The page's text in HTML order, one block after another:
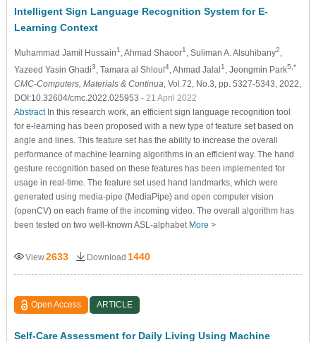
Intelligent Sign Language Recognition System for E-
Learning Context
Muhammad Jamil Hussain1 , Ahmad Shaoor1 , Suliman A. Alsuhibany2
Yazeed Yasin Ghadi3 , Tamara al Shloul4, Ahmad Jalal1 , Jeongmin Park5,*
CMC-Computers, Materials & Continua , Vol.72, No.3, pp. 5327-5343, 2022,
DOI:10.32604/cmc.2022.025953 - 21 April 2022
AbstractIn this research work, an efficient sign language recognition tool
for e-learning has been proposed with a new type of feature set based on
angle and lines. This feature set has the ability to increase the overall
performance of machine learning algorithms in an efficient way. The hand
gesture recognition based on these features has been implemented for
usage in real-time. The feature set used hand landmarks, which were
generated using media-pipe (MediaPipe) and open computer vision
(openCV) on each frame of the incoming video. The overall algorithm has
been tested on two well-known ASL-alphabet More >
View2633 Download 1440
Open Access ARTICLE
Self-Care Assessment for Daily Living Using Machine